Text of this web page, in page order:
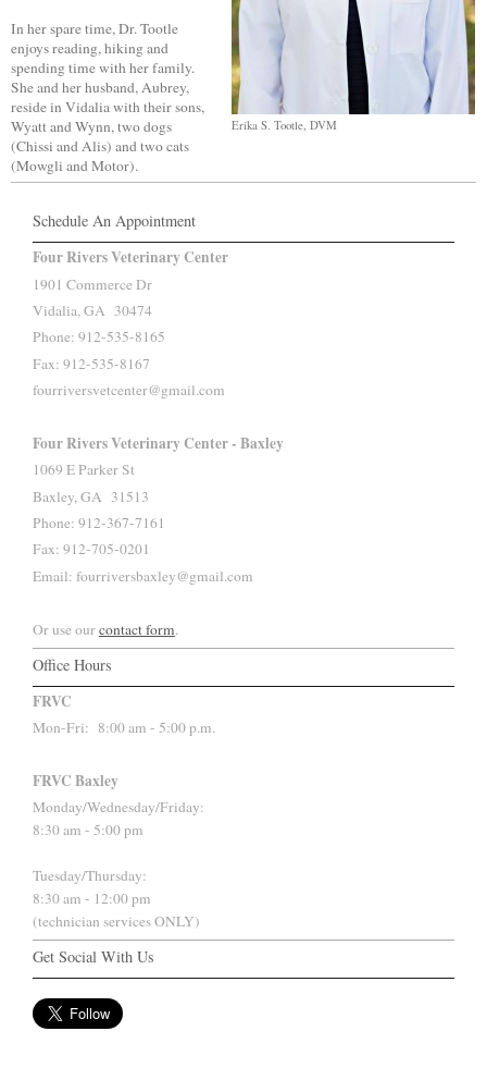
Erika S. Tootle, DVM
In her spare time, Dr. Tootle
enjoys reading, hiking and
spending time with her family.
She and her husband, Aubrey,
reside in Vidalia with their sons,
Wyatt and Wynn, two dogs
(Chissi and Alis) and two cats
(Mowgli and Motor).
Schedule An Appointment
Four Rivers Veterinary Center
1901 Commerce Dr
Vidalia, GA 30474
Phone: 912-535-8165
Fax: 912-535-8167
fourriversvetcenter@gmail.com
Four Rivers Veterinary Center - Baxley
1069 E Parker St
Baxley, GA 31513
Phone: 912-367-7161
Fax: 912-705-0201
Email: fourriversbaxley@gmail.com
Or use ourcontact form.
Office Hours
FRVC
Mon-Fri: 8:00 am - 5:00 p.m.
FRVC Baxley
Monday/Wednesday/Friday:
8:30 am - 5:00 pm
Tuesday/Thursday:
8:30 am - 12:00 pm
(technician services ONLY)
Get Social With Us